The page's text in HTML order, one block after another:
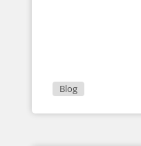
Blog